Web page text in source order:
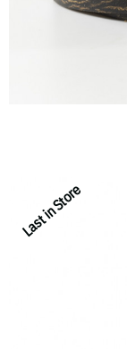
Last in Store